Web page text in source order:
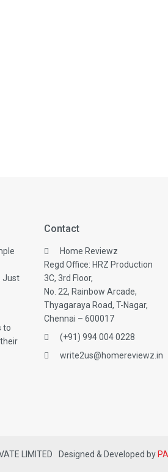
Just
to
Contact
Home Reviewz
Regd Office: HRZ Production
3C, 3rd Floor,
No. 22, Rainbow Arcade,
Thyagaraya Road, T-Nagar,
Chennai – 600017
(+91) 994 004 0228
write2us@homereviewz.in
LIMITED Designed & Developed by